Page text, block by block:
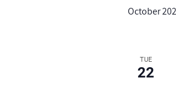
will
list
October
TUE
22